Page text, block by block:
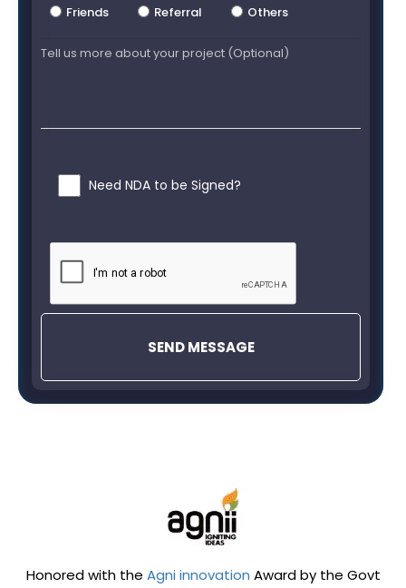
Friends
Referral Others
Need NDA to be Signed?
Honored with the Agni innovation Award by the Govt